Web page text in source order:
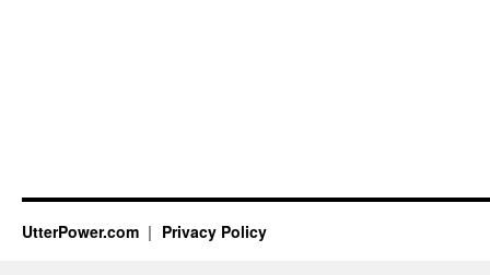
UtterPower.com Privacy Policy